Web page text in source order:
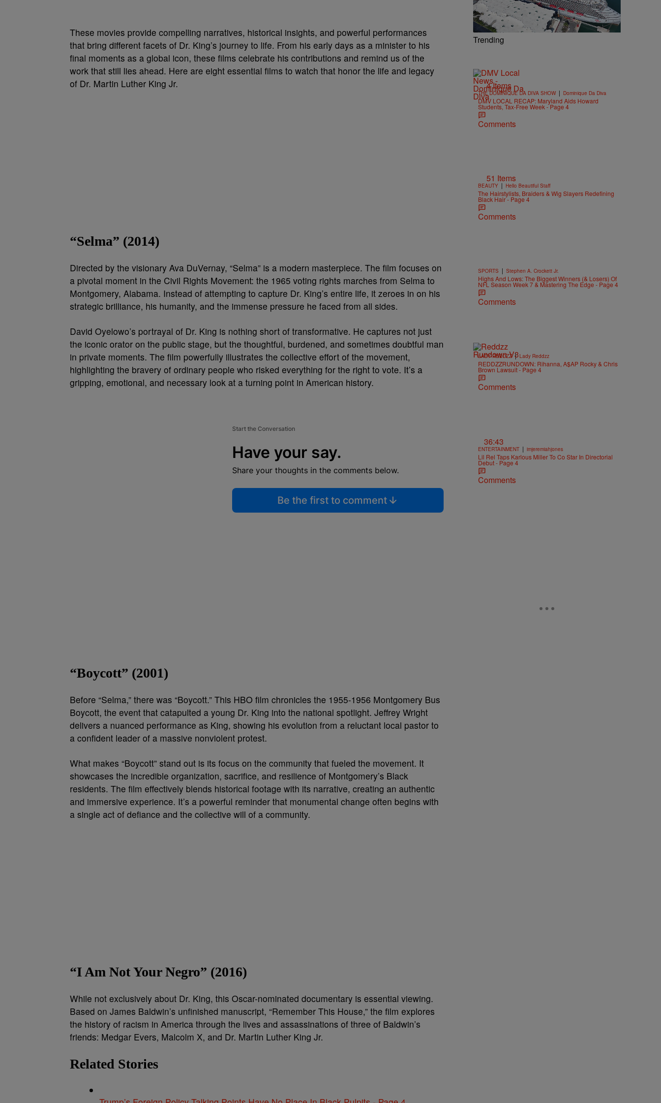
These movies provide compelling narratives, historical insights, and powerful performances
that bring different facets of Dr. King’s journey to life. From his early days as a minister to his
final moments as a global icon, these films celebrate his contributions and remind us of the
work that still lies ahead. Here are eight essential films to watch that honor the life and legacy
of Dr. Martin Luther King Jr.
“Selma” (2014)
Directed by the visionary Ava DuVernay, “Selma” is a modern masterpiece. The film focuses on
a pivotal moment in the Civil Rights Movement: the 1965 voting rights marches from Selma to
Montgomery, Alabama. Instead of attempting to capture Dr. King’s entire life, it zeroes in on his
strategic brilliance, his humanity, and the immense pressure he faced from all sides.
David Oyelowo’s portrayal of Dr. King is nothing short of transformative. He captures not just
the iconic orator on the public stage, but the thoughtful, burdened, and sometimes doubtful man
in private moments. The film powerfully illustrates the collective effort of the movement,
highlighting the bravery of ordinary people who risked everything for the right to vote. It’s a
gripping, emotional, and necessary look at a turning point in American history.
Start the Conversation
Have your say.
Share your thoughts in the comments below.
Be the first to comment
“Boycott” (2001)
Before “Selma,” there was “Boycott.” This HBO film chronicles the 1955-1956 Montgomery Bus
Boycott, the event that catapulted a young Dr. King into the national spotlight. Jeffrey Wright
delivers a nuanced performance as King, showing his evolution from a reluctant local pastor to
a confident leader of a massive nonviolent protest.
What makes “Boycott” stand out is its focus on the community that fueled the movement. It
showcases the incredible organization, sacrifice, and resilience of Montgomery’s Black
residents. The film effectively blends historical footage with its narrative, creating an authentic
and immersive experience. It’s a powerful reminder that monumental change often begins with
a single act of defiance and the collective will of a community.
“I Am Not Your Negro” (2016)
While not exclusively about Dr. King, this Oscar-nominated documentary is essential viewing.
Based on James Baldwin’s unfinished manuscript, “Remember This House,” the film explores
the history of racism in America through the lives and assassinations of three of Baldwin’s
friends: Medgar Evers, Malcolm X, and Dr. Martin Luther King Jr.
Related Stories
Trending
4 Items
THE DOMINIQUE DA DIVA SHOW | Dominique Da Diva
DMV LOCAL RECAP: Maryland Aids Howard
Students, Tax-Free Week - Page 4
Comments
51 Items
BEAUTY | Hello Beautiful Staff
The Hairstylists, Braiders & Wig Slayers Redefining
Black Hair - Page 4
Comments
SPORTS | Stephen A. Crockett Jr.
Highs And Lows: The Biggest Winners (& Losers) Of
NFL Season Week 7 & Mastering The Edge - Page 4
Comments
LADY REDDZZ | Lady Reddzz
REDDZZRUNDOWN: Rihanna, A$AP Rocky & Chris
Brown Lawsuit - Page 4
Comments
36:43
ENTERTAINMENT | imjeremiahjones
Lil Rel Taps Karlous Miller To Co Star In Directorial
Debut - Page 4
Comments